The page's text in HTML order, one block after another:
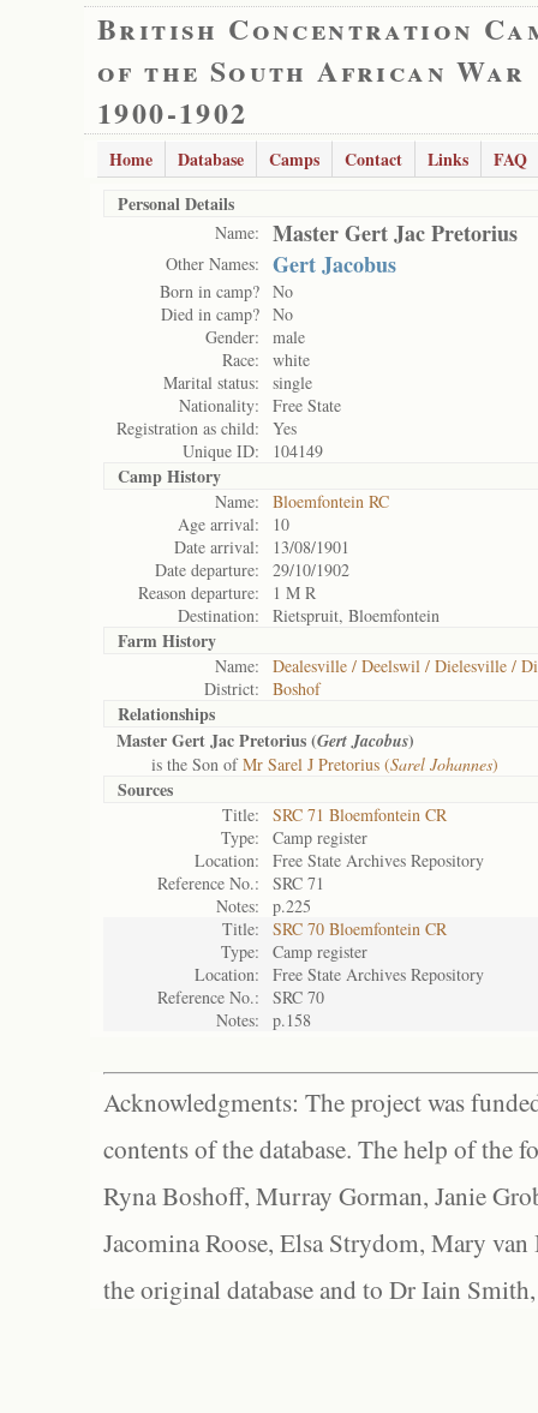
British Concentration
of the South African War
1900-1902
Home Database Camps Contact Links
FAQ
Personal Details
Name: Master Gert Jac Pretorius
Other Names: Gert Jacobus
Born in camp? No
Died in camp? No
Gender:
male
Race:
white
Marital status:
single
Nationality:
Free State
Registration as child:
Yes
Unique ID:
104149
Camp History
Name:
Bloemfontein RC
Age arrival:
10
Date arrival:
13/08/1901
Date departure:
29/10/1902
Reason departure:
1 M R
Destination:
Rietspruit, Bloemfontein
Farm History
Name:
Dealesville / Deelswil / Dielesville /
District:
Boshof
Relationships
Master Gert Jac Pretorius (Gert Jacobus)
is the Son ofMr Sarel J Pretorius (Sarel Johannes)
Sources
Title:
SRC 71 Bloemfontein CR
Type:
Camp register
Location:
Free State Archives Repository
Reference No.:
SRC 71
Notes:
p.225
Title:
SRC 70 Bloemfontein CR
Type:
Camp register
Location:
Free State Archives Repository
Reference No.:
SRC 70
Notes:
p.158
Acknowledgments: The project was
contents of the database. The help of the
Ryna Boshoff, Murray Gorman, Janie
Jacomina Roose, Elsa Strydom, Mary
the original database and to Dr Iain